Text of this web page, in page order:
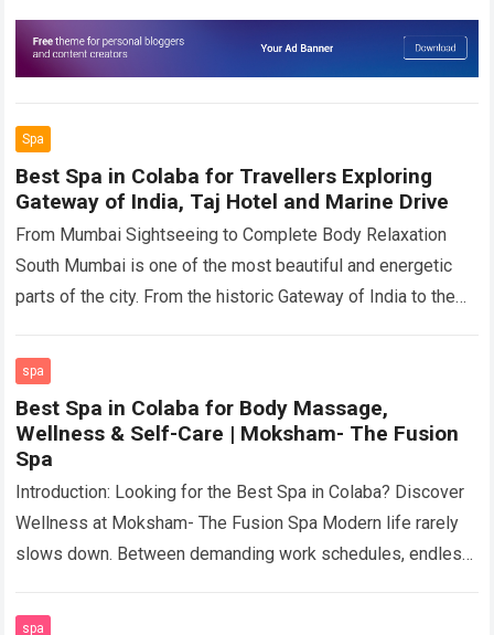
Read more
Spa
Best Spa in Colaba for Travellers Exploring
Gateway of India, Taj Hotel and Marine Drive
From Mumbai Sightseeing to Complete Body Relaxation
South Mumbai is one of the most beautiful and energetic
parts of the city. From the historic Gateway of India to the
spa
Best Spa in Colaba for Body Massage,
Wellness & Self-Care | Moksham- The Fusion
Spa
Introduction: Looking for the Best Spa in Colaba? Discover
Wellness at Moksham- The Fusion Spa Modern life rarely
slows down. Between demanding work schedules, endless
spa